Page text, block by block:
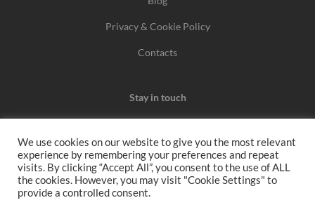
Privacy & Cookie Policy
Contacts
Stay in touch
We may earn a commission when you use one of our
coupons/links to make a purchase.
We use cookies on our website to give you the most relevant
experience by remembering your preferences and repeat
visits. By clicking “Accept All”, you consent to the use of ALL
the cookies. However, you may visit "Cookie Settings" to
provide a controlled consent.